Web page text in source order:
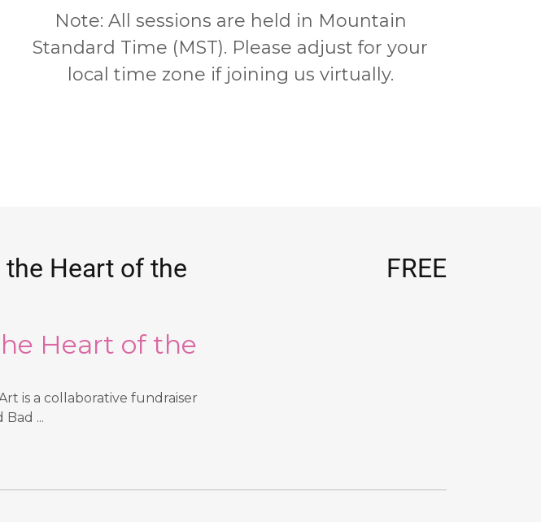
Note: All sessions are held in Mountain
Standard Time (MST). Please adjust for your
local time zone if joining us virtually.
Heart of the
Heart of the
is a collaborative fundraiser
...
FREE